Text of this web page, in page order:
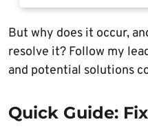
But why does it occur,
resolve it? Follow my
and potential solutions
Quick Guide: